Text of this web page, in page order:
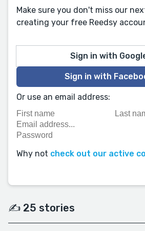
Make sure you don't miss our
creating your free Reedsy
Sign in with
Sign in with
Or use an email address:
Why not check out our active
✍️ 25 stories